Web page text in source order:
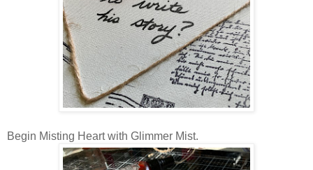
Begin Misting Heart with Glimmer Mist.